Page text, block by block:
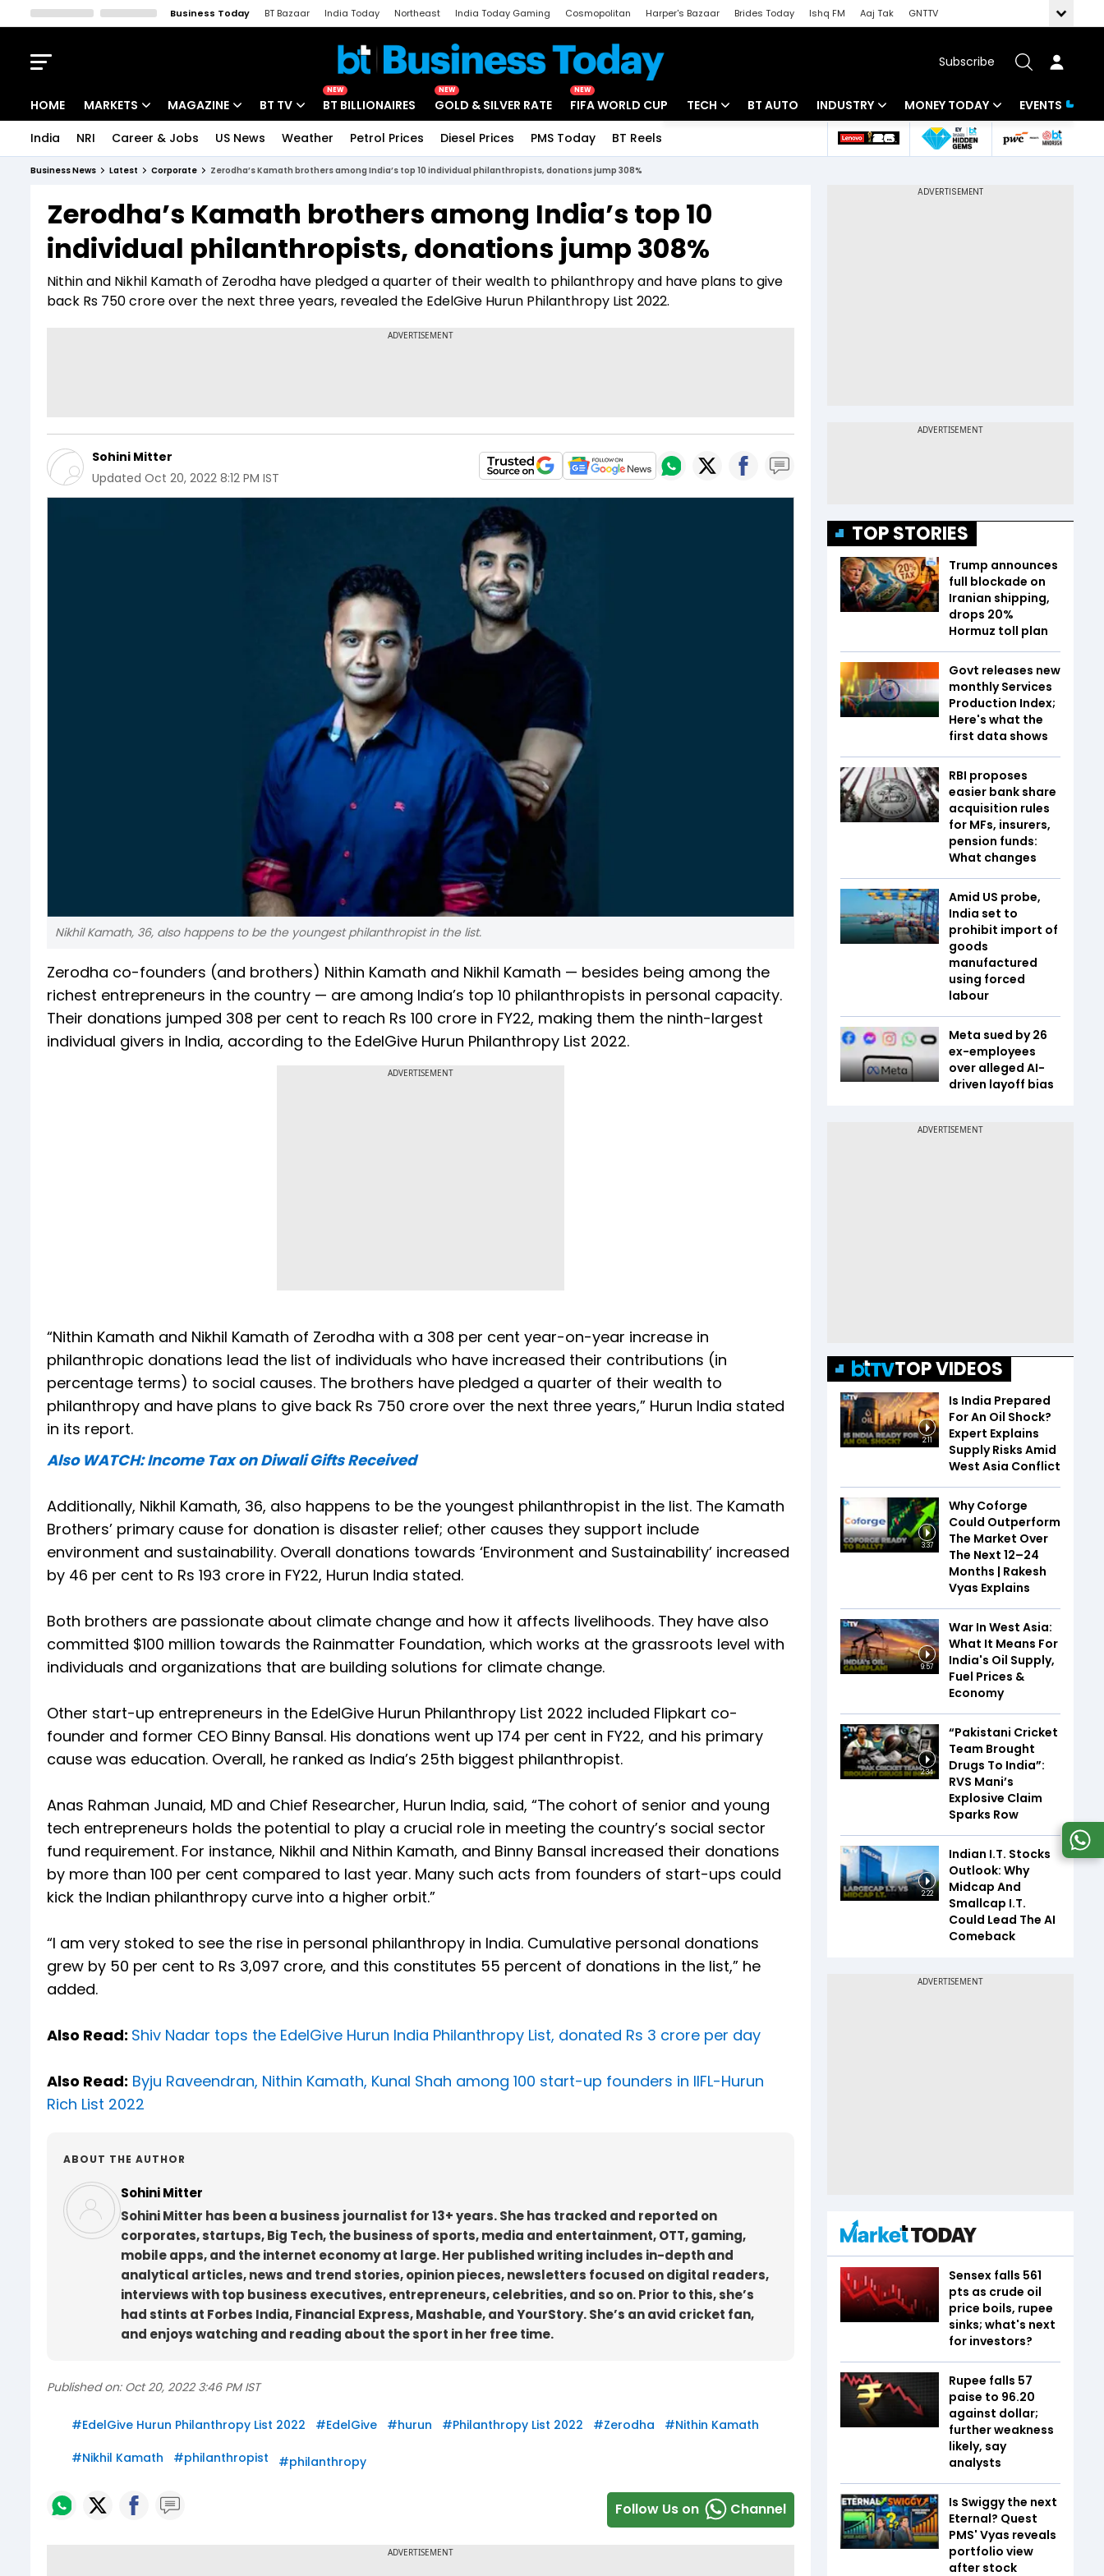
Business Today BT Bazaar India Today Northeast India Today Gaming Cosmopolitan Harper's Bazaar Brides Today Ishq FM Aaj Tak
GNTTV
Subscribe
HOME MARKETS
Indices
Stocks List
MAGAZINE
Deep Dive
Interview
BT TV
Drive Today
BT Explainer
NEW
BT BILLIONAIRES
NEW
GOLD & SILVER RATE
NEW
FIFA WORLD CUP TECH
Startups
Unbox - Review
BT AUTO INDUSTRY
Banking
MONEY TODAY
Mutual Funds
EVENTS
India NRI Career & Jobs US News Weather Petrol Prices Diesel Prices PMS Today BT Reels
Business News Latest Corporate Zerodha’s Kamath brothers among India’s top 10 individual philanthropists, donations jump 308%
Zerodha’s Kamath brothers among India’s top 10
individual philanthropists, donations jump 308%
Nithin and Nikhil Kamath of Zerodha have pledged a quarter of their wealth to philanthropy and have plans to give
back Rs 750 crore over the next three years, revealed the EdelGive Hurun Philanthropy List 2022.
Sohini Mitter
Updated Oct 20, 2022 8:12 PM IST
Nikhil Kamath, 36, also happens to be the youngest philanthropist in the list.
Zerodha co-founders (and brothers) Nithin Kamath and Nikhil Kamath — besides being among the
richest entrepreneurs in the country — are among India’s top 10 philanthropists in personal capacity.
Their donations jumped 308 per cent to reach Rs 100 crore in FY22, making them the ninth-largest
individual givers in India, according to the EdelGive Hurun Philanthropy List 2022.
ADVERTISEMENT
“Nithin Kamath and Nikhil Kamath of Zerodha with a 308 per cent year-on-year increase in
philanthropic donations lead the list of individuals who have increased their contributions (in
percentage terms) to social causes. The brothers have pledged a quarter of their wealth to
philanthropy and have plans to give back Rs 750 crore over the next three years,” Hurun India stated
in its report.
Also WATCH: Income Tax on Diwali Gifts Received
Additionally, Nikhil Kamath, 36, also happens to be the youngest philanthropist in the list. The Kamath
Brothers’ primary cause for donation is disaster relief; other causes they support include
environment and sustainability. Overall donations towards ‘Environment and Sustainability’ increased
by 46 per cent to Rs 193 crore in FY22, Hurun India stated.
Both brothers are passionate about climate change and how it affects livelihoods. They have also
committed $100 million towards the Rainmatter Foundation, which works at the grassroots level with
individuals and organizations that are building solutions for climate change.
Other start-up entrepreneurs in the EdelGive Hurun Philanthropy List 2022 included Flipkart co-
founder and former CEO Binny Bansal. His donations went up 174 per cent in FY22, and his primary
cause was education. Overall, he ranked as India’s 25th biggest philanthropist.
Anas Rahman Junaid, MD and Chief Researcher, Hurun India, said, “The cohort of senior and young
tech entrepreneurs holds the potential to play a crucial role in meeting the country’s social sector
fund requirement. For instance, Nikhil and Nithin Kamath, and Binny Bansal increased their donations
by more than 100 per cent compared to last year. Many such acts from founders of start-ups could
kick the Indian philanthropy curve into a higher orbit.”
“I am very stoked to see the rise in personal philanthropy in India. Cumulative personal donations
grew by 50 per cent to Rs 3,097 crore, and this constitutes 55 percent of donations in the list,” he
added.
Also Read: Shiv Nadar tops the EdelGive Hurun India Philanthropy List, donated Rs 3 crore per day
Also Read: Byju Raveendran, Nithin Kamath, Kunal Shah among 100 start-up founders in IIFL-Hurun
Rich List 2022
ABOUT THE AUTHOR
Sohini Mitter
Sohini Mitter has been a business journalist for 13+ years. She has tracked and reported on
corporates, startups, Big Tech, the business of sports, media and entertainment, OTT, gaming,
mobile apps, and the internet economy at large. Her published writing includes in-depth and
analytical articles, news and trend stories, opinion pieces, newsletters focused on digital readers,
interviews with top business executives, entrepreneurs, celebrities, and so on. Prior to this, she’s
had stints at Forbes India, Financial Express, Mashable, and YourStory. She’s an avid cricket fan,
and enjoys watching and reading about the sport in her free time.
Published on: Oct 20, 2022 3:46 PM IST
#EdelGive Hurun Philanthropy List 2022 #EdelGive #hurun #Philanthropy List 2022 #Zerodha #Nithin Kamath
#Nikhil Kamath #philanthropist #philanthropy
Follow Us on Channel
TOP STORIES
Trump announces
full blockade on
Iranian shipping,
drops 20%
Hormuz toll plan
Govt releases new
monthly Services
Production Index;
Here's what the
first data shows
RBI proposes
easier bank share
acquisition rules
for MFs, insurers,
pension funds:
What changes
Amid US probe,
India set to
prohibit import of
goods
manufactured
using forced
labour
Meta sued by 26
ex-employees
over alleged AI-
driven layoff bias
TOP VIDEOS
2:11
Is India Prepared
For An Oil Shock?
Expert Explains
Supply Risks Amid
West Asia Conflict
3:37
Why Coforge
Could Outperform
The Market Over
The Next 12–24
Months | Rakesh
Vyas Explains
9:57
War In West Asia:
What It Means For
India's Oil Supply,
Fuel Prices &
Economy
2:34
“Pakistani Cricket
Team Brought
Drugs To India”:
RVS Mani’s
Explosive Claim
Sparks Row
2:22
Indian I.T. Stocks
Outlook: Why
Midcap And
Smallcap I.T.
Could Lead The AI
Comeback
Sensex falls 561
pts as crude oil
price boils, rupee
sinks; what's next
for investors?
Rupee falls 57
paise to 96.20
against dollar;
further weakness
likely, say
analysts
Is Swiggy the next
Eternal? Quest
PMS' Vyas reveals
portfolio view
after stock